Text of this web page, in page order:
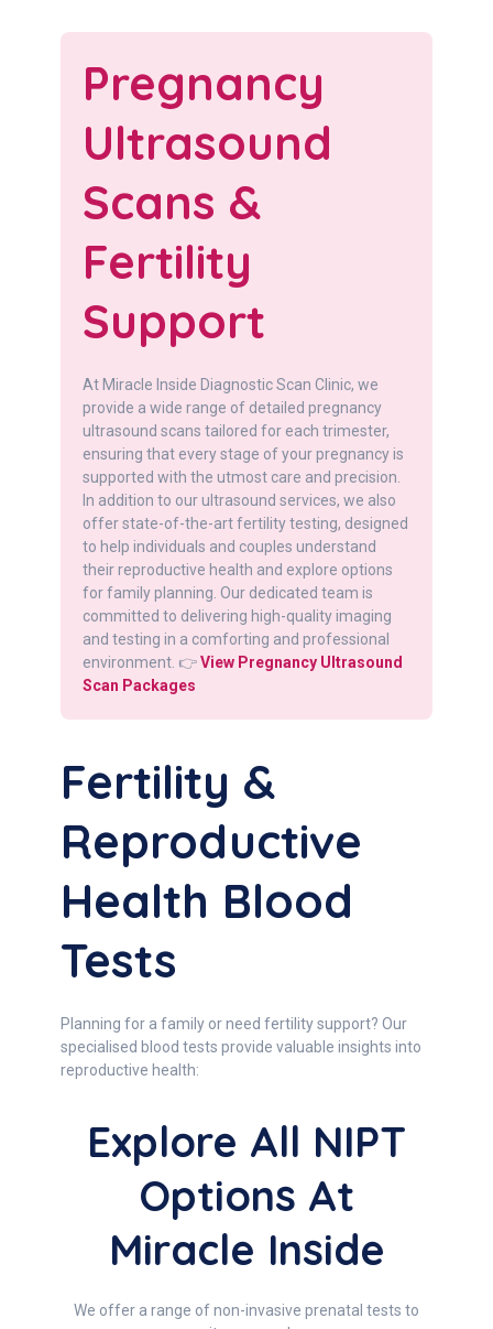
Pregnancy
Ultrasound
Scans &
Fertility
Support
At Miracle Inside Diagnostic Scan Clinic, we
provide a wide range of detailed pregnancy
ultrasound scans tailored for each trimester,
ensuring that every stage of your pregnancy is
supported with the utmost care and precision.
In addition to our ultrasound services, we also
offer state-of-the-art fertility testing, designed
to help individuals and couples understand
their reproductive health and explore options
for family planning. Our dedicated team is
committed to delivering high-quality imaging
and testing in a comforting and professional
environment. 👉View Pregnancy Ultrasound
Scan Packages
Fertility &
Reproductive
Health Blood
Tests
Planning for a family or need fertility support? Our
specialised blood tests provide valuable insights into
reproductive health:
Explore All NIPT
Options At
Miracle Inside
We offer a range of non-invasive prenatal tests to